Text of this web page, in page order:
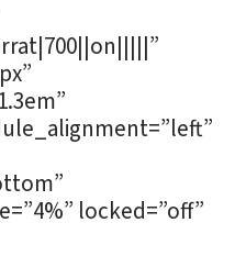
locked=”off”